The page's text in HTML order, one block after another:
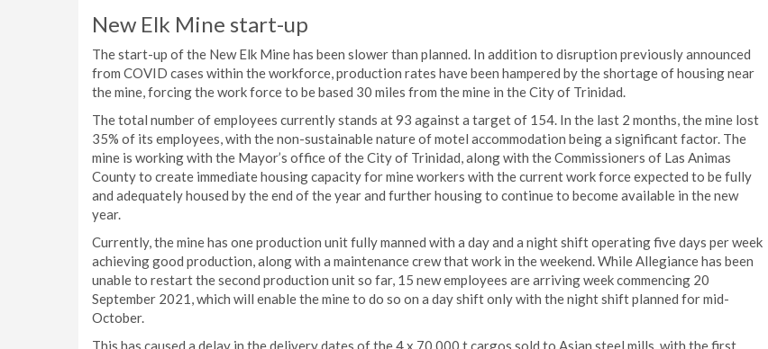
New Elk Mine start-up
The start-up of the New Elk Mine has been slower than planned. In addition to disruption previously announced
from COVID cases within the workforce, production rates have been hampered by the shortage of housing near
the mine, forcing the work force to be based 30 miles from the mine in the City of Trinidad.
The total number of employees currently stands at 93 against a target of 154. In the last 2 months, the mine lost
35% of its employees, with the non-sustainable nature of motel accommodation being a significant factor. The
mine is working with the Mayor’s office of the City of Trinidad, along with the Commissioners of Las Animas
County to create immediate housing capacity for mine workers with the current work force expected to be fully
and adequately housed by the end of the year and further housing to continue to become available in the new
year.
Currently, the mine has one production unit fully manned with a day and a night shift operating five days per week
achieving good production, along with a maintenance crew that work in the weekend. While Allegiance has been
unable to restart the second production unit so far, 15 new employees are arriving week commencing 20
September 2021, which will enable the mine to do so on a day shift only with the night shift planned for mid-
October.
This has caused a delay in the delivery dates of the 4 x 70 000 t cargos sold to Asian steel mills, with the first